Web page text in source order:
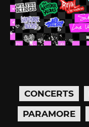
CONCERTS
PARAMORE